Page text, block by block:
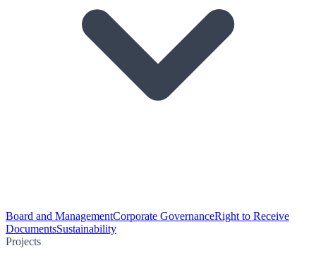
Board and ManagementCorporate GovernanceRight to Receive
DocumentsSustainability
Projects